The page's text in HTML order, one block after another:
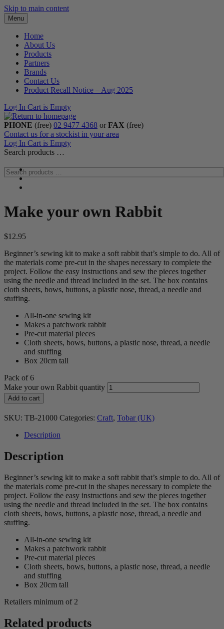
Skip to main content
Menu
Home
About Us
Products
Partners
Brands
Contact Us
Product Recall Notice – Aug 2025
Log In Cart is Empty
PHONE (free) 02 9477 4368 or FAX (free)
Contact us for a stockist in your area
Log In Cart is Empty
Search products …
Make your own Rabbit
$12.95
Beginner’s sewing kit to make a soft rabbit that’s simple to do. All of
the materials come pre-cut in the shapes necessary to complete the
project. Follow the easy instructions and sew the pieces together
using the needle and thread included in the set. The box contains
cloth sheets, bows, buttons, a plastic nose, thread, a needle and
stuffing.
All-in-one sewing kit
Makes a patchwork rabbit
Pre-cut material pieces
Cloth sheets, bows, buttons, a plastic nose, thread, a needle
and stuffing
Box 20cm tall
Pack of 6
Make your own Rabbit quantity
Add to cart
SKU: TB-21000 Categories: Craft, Tobar (UK)
Description
Description
Beginner’s sewing kit to make a soft rabbit that’s simple to do. All of
the materials come pre-cut in the shapes necessary to complete the
project. Follow the easy instructions and sew the pieces together
using the needle and thread included in the set. The box contains
cloth sheets, bows, buttons, a plastic nose, thread, a needle and
stuffing.
All-in-one sewing kit
Makes a patchwork rabbit
Pre-cut material pieces
Cloth sheets, bows, buttons, a plastic nose, thread, a needle
and stuffing
Box 20cm tall
Retailers minimum of 2
Related products